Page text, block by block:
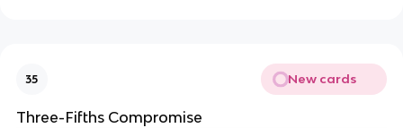
35 New cards
Three-Fifths Compromise